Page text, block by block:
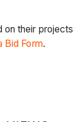
on their projects
Bid Form.